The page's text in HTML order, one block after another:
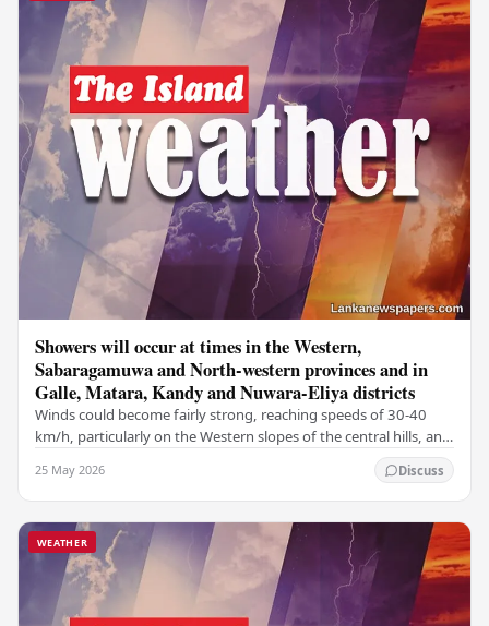
Showers will occur at times in the Western,
Sabaragamuwa and North-western provinces and in
Galle, Matara, Kandy and Nuwara-Eliya districts
Winds could become fairly strong, reaching speeds of 30-40
km/h, particularly on the Western slopes of the central hills, and
25 May 2026 Discuss
WEATHER